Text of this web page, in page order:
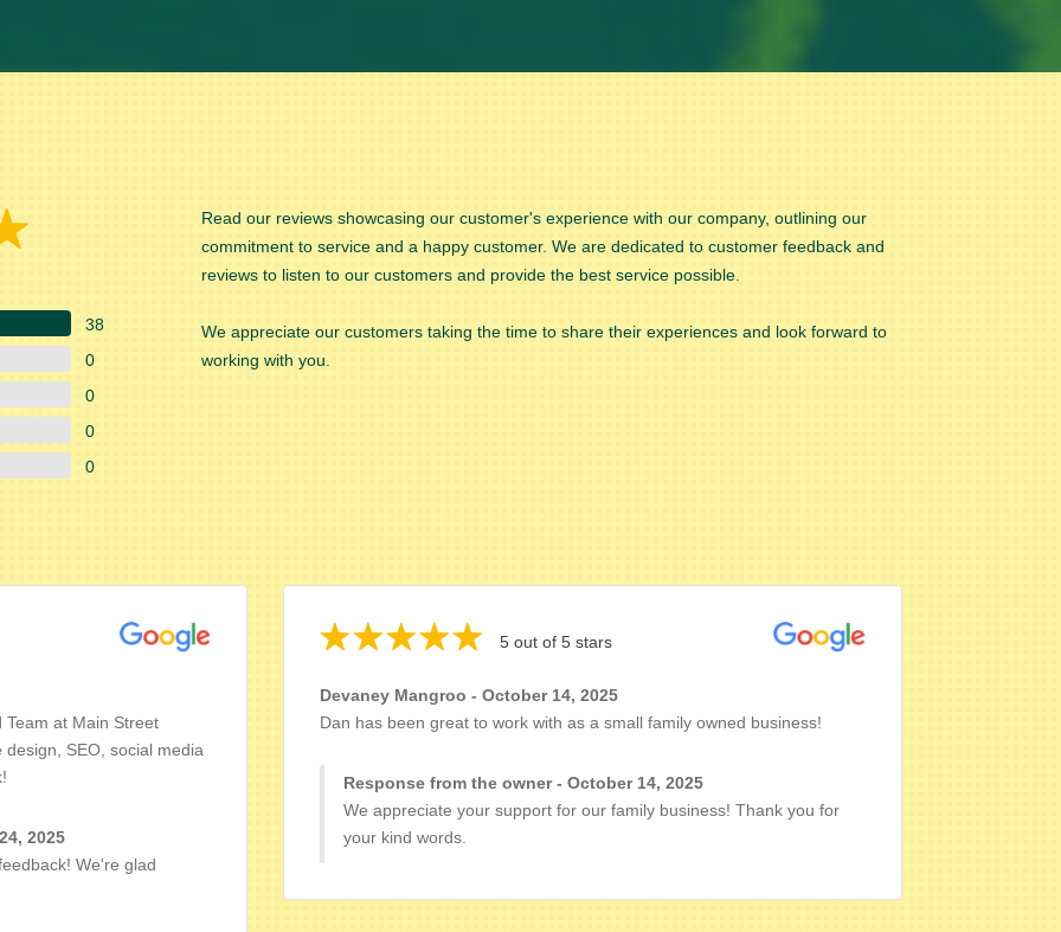
38
0
0
0
0
Read our reviews showcasing our customer's experience with our company, outlining our
commitment to service and a happy customer. We are dedicated to customer feedback and
reviews to listen to our customers and provide the best service possible.
We appreciate our customers taking the time to share their experiences and look forward to
working with you.
at Main Street
SEO, social media
2025
We're glad
5 out of 5 stars
Devaney Mangroo - October 14, 2025
Dan has been great to work with as a small family owned business!
Response from the owner - October 14, 2025
We appreciate your support for our family business! Thank you for
your kind words.